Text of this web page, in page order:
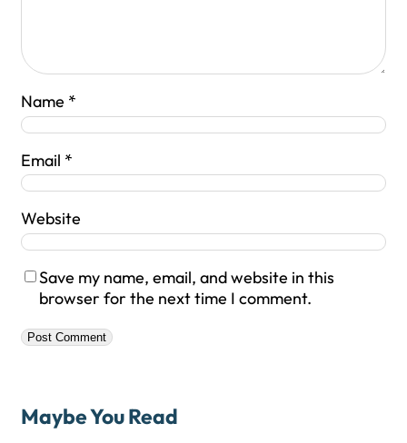
Name *
Email *
Website
Save my name, email, and website in this
browser for the next time I comment.
Maybe You Read